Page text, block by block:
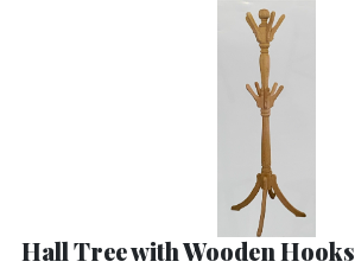
Hall Tree with Wooden Hooks